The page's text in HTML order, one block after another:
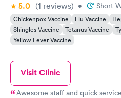
5.0 (1 reviews) • Short
Chickenpox Vaccine Flu Vaccine
Shingles Vaccine
Tetanus Vaccine
Yellow Fever Vaccine
Visit Clinic
Awesome staff and quick